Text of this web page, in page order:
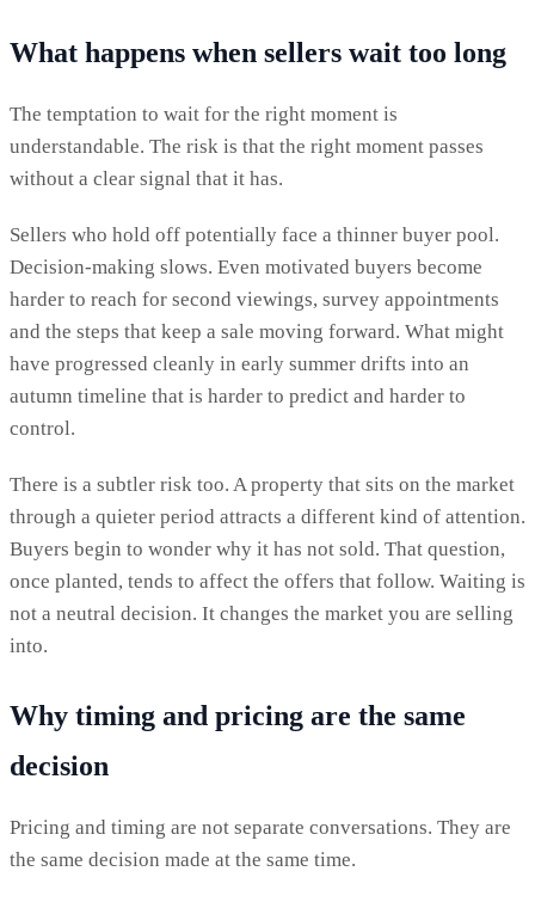
What happens when sellers wait too long
The temptation to wait for the right moment is
understandable. The risk is that the right moment passes
without a clear signal that it has.
Sellers who hold off potentially face a thinner buyer pool.
Decision-making slows. Even motivated buyers become
harder to reach for second viewings, survey appointments
and the steps that keep a sale moving forward. What might
have progressed cleanly in early summer drifts into an
autumn timeline that is harder to predict and harder to
control.
There is a subtler risk too. A property that sits on the market
through a quieter period attracts a different kind of attention.
Buyers begin to wonder why it has not sold. That question,
once planted, tends to affect the offers that follow. Waiting is
not a neutral decision. It changes the market you are selling
into.
Why timing and pricing are the same
decision
Pricing and timing are not separate conversations. They are
the same decision made at the same time.